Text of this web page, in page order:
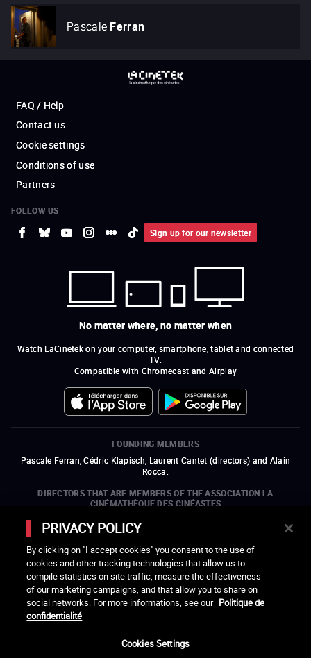
Pascale Ferran
FAQ / Help
Contact us
Cookie settings
Conditions of use
Partners
FOLLOW US
Sign up for our newsletter
No matter where, no matter when
Watch LaCinetek on your computer, smartphone, tablet and connected
TV.
Compatible with Chromecast and Airplay
FOUNDING MEMBERS
Pascale Ferran, Cédric Klapisch, Laurent Cantet (directors) and Alain
Rocca.
DIRECTORS THAT ARE MEMBERS OF THE ASSOCIATION LA
CINÉMATHÈQUE DES CINÉASTES
Olivier Assayas, Bertrand Bonello, Michel Hazanavicius (representing the
ARP), Rebecca Zlotowski, and Mikael Buch (representing the SRF)
COMPANIES THAT ARE MEMBERS OF THE ASSOCIATION LA
CINÉMATHÈQUE DES CINÉASTES
PRIVACY POLICY
By clicking on "I accept cookies" you consent to the use of
cookies and other tracking technologies that allow us to
compile statistics on site traffic, measure the effectiveness
of our marketing campaigns, and that allow you to share on
social networks. For more informations, see our Politique de
confidentialité
Cookies Settings